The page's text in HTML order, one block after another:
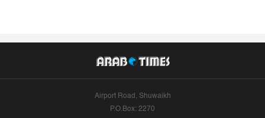
Airport Road, Shuwaikh
P.O.Box: 2270